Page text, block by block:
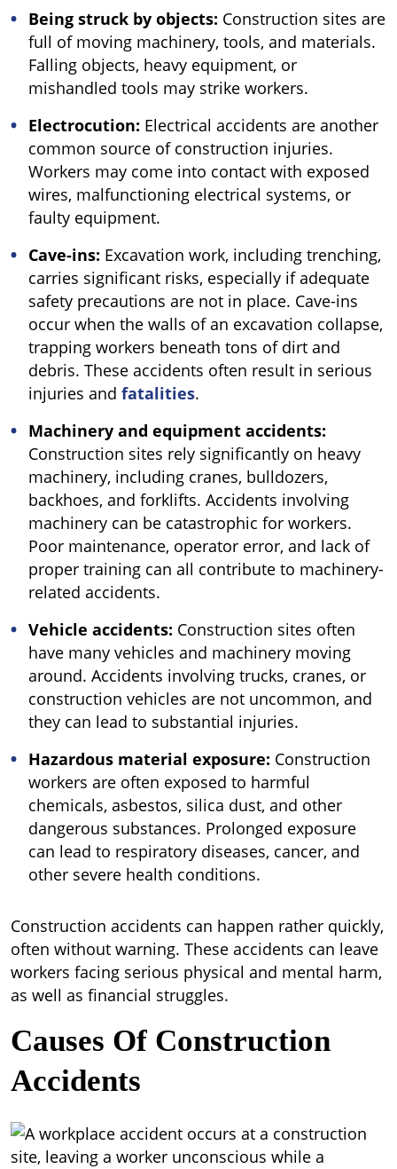
Being struck by objects: Construction sites are
full of moving machinery, tools, and materials.
Falling objects, heavy equipment, or
mishandled tools may strike workers.
Electrocution: Electrical accidents are another
common source of construction injuries.
Workers may come into contact with exposed
wires, malfunctioning electrical systems, or
faulty equipment.
Cave-ins: Excavation work, including trenching,
carries significant risks, especially if adequate
safety precautions are not in place. Cave-ins
occur when the walls of an excavation collapse,
trapping workers beneath tons of dirt and
debris. These accidents often result in serious
injuries and fatalities.
Machinery and equipment accidents:
Construction sites rely significantly on heavy
machinery, including cranes, bulldozers,
backhoes, and forklifts. Accidents involving
machinery can be catastrophic for workers.
Poor maintenance, operator error, and lack of
proper training can all contribute to machinery-
related accidents.
Vehicle accidents: Construction sites often
have many vehicles and machinery moving
around. Accidents involving trucks, cranes, or
construction vehicles are not uncommon, and
they can lead to substantial injuries.
Hazardous material exposure: Construction
workers are often exposed to harmful
chemicals, asbestos, silica dust, and other
dangerous substances. Prolonged exposure
can lead to respiratory diseases, cancer, and
other severe health conditions.
Construction accidents can happen rather quickly,
often without warning. These accidents can leave
workers facing serious physical and mental harm,
as well as financial struggles.
Causes Of Construction
Accidents